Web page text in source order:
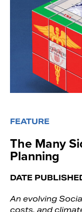
FEATURE
The Many
Planning
DATE
An evolving
costs, and